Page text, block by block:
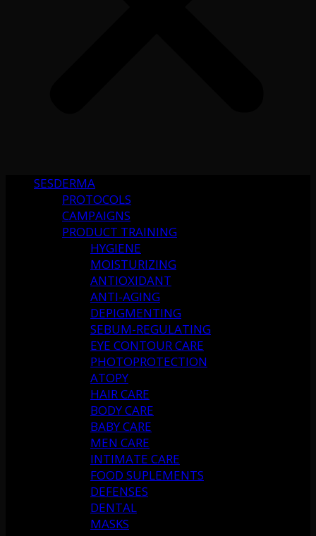
SESDERMA
PROTOCOLS
CAMPAIGNS
PRODUCT TRAINING
HYGIENE
MOISTURIZING
ANTIOXIDANT
ANTI-AGING
DEPIGMENTING
SEBUM-REGULATING
EYE CONTOUR CARE
PHOTOPROTECTION
ATOPY
HAIR CARE
BODY CARE
BABY CARE
MEN CARE
INTIMATE CARE
FOOD SUPLEMENTS
DEFENSES
DENTAL
MASKS